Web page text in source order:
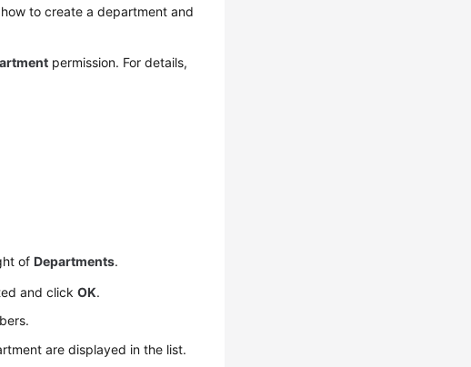
to create a department and
permission. For details,
ofDepartments.
and clickOK.
are displayed in the list.